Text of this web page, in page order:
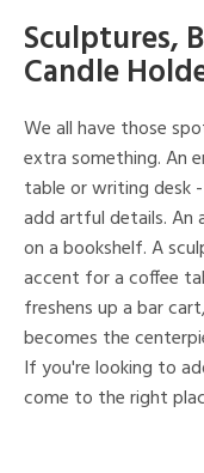
Sculptures,
Candle
We all have those
extra something. An
table or writing desk
add artful details. An
on a bookshelf. A
accent for a coffee
freshens up a bar
becomes the
If you're looking to
come to the right